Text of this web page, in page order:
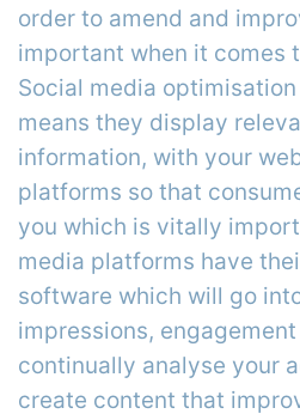
order to amend and
important when it comes
Social media
means they display
information, with your
platforms so that
you which is vitally
media platforms have
software which will go
impressions,
continually analyse your
create content that